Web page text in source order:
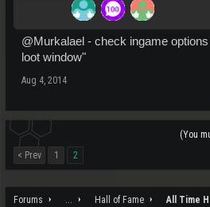
@Murkalael - check ingame
loot window"
Aug 4, 2014
(You
< Prev
1 2
Forums ... Hall of Fame All Time